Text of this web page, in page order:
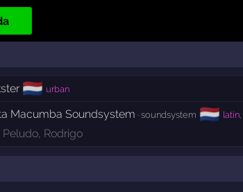
🇳🇱 urban
Macumba Soundsystem · soundsystem 🇳🇱
Peludo, Rodrigo